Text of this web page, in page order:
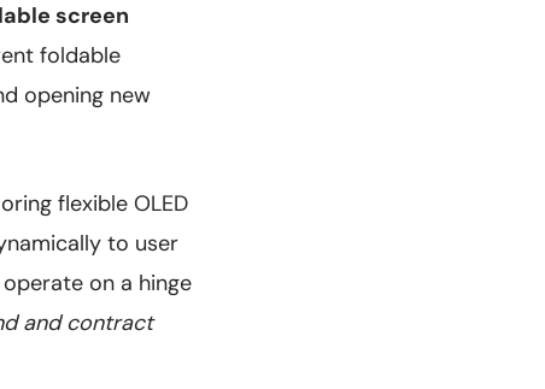
screen
foldable
opening new
flexible OLED
to user
on a hinge
and contract